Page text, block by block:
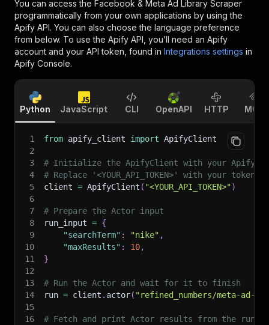
You can access the Facebook & Meta Ad Library Scraper
programmatically from your own applications by using the
Apify API. You can also choose the language preference
from below. To use the Apify API, you’ll need an Apify
account and your API token, found in Integrations settings in
Apify Console.
Python JavaScript CLI OpenAPI HTTP MCP
1 from apify_client import ApifyClient
2
3
# Initialize the ApifyClient with your Apify
4
# Replace '<YOUR_API_TOKEN>' with your token.
5
client = ApifyClient ( "<YOUR_API_TOKEN>")
6
7
# Prepare the Actor input
8
run_input = {
9
"searchTerm" : "nike" ,
10
"maxResults" : 10,
11
}
12
13
# Run the Actor and wait for it to finish
14
run = client . actor( "refined_numbers/meta-ad-
15
16
# Fetch and print Actor results from the